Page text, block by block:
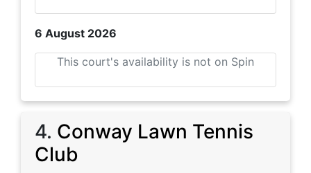
6 August 2026
This court's availability is not on Spin
4. Conway Lawn Tennis
Club